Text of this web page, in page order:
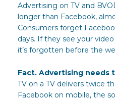
Advertising on TV and
longer than Facebook,
Consumers forget
days. If they see your
it’s forgotten before the
Fact. Advertising needs
TV on a TV delivers twice
Facebook on mobile, the